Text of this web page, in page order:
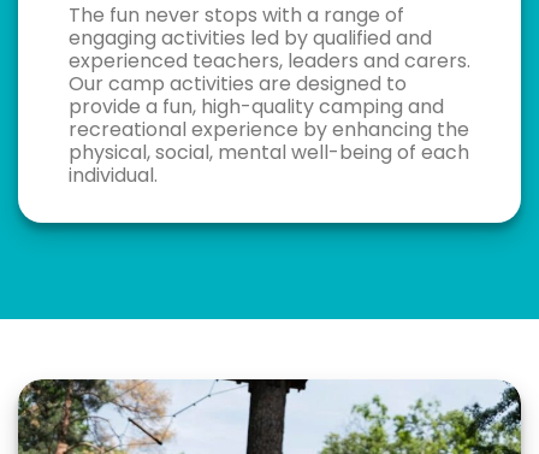
The fun never stops with a range of
engaging activities led by qualified and
experienced teachers, leaders and carers.
Our camp activities are designed to
provide a fun, high-quality camping and
recreational experience by enhancing the
physical, social, mental well-being of each
individual.